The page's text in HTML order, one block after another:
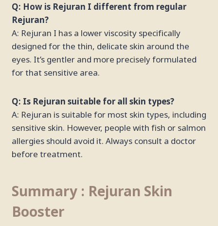
Q: How is Rejuran I different from regular
Rejuran?
A: Rejuran I has a lower viscosity specifically
designed for the thin, delicate skin around the
eyes. It’s gentler and more precisely formulated
for that sensitive area.
Q: Is Rejuran suitable for all skin types?
A: Rejuran is suitable for most skin types, including
sensitive skin. However, people with fish or salmon
allergies should avoid it. Always consult a doctor
before treatment.
Summary : Rejuran Skin
Booster